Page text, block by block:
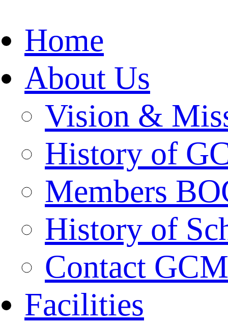
Home
About Us
Vision &
History of
Members
History of
Contact
Facilities